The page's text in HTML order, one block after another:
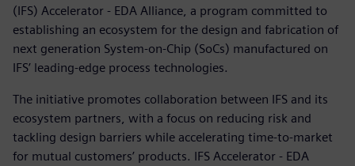
(IFS) Accelerator - EDA Alliance, a program committed to
establishing an ecosystem for the design and fabrication of
next generation System-on-Chip (SoCs) manufactured on
IFS’ leading-edge process technologies.
The initiative promotes collaboration between IFS and its
ecosystem partners, with a focus on reducing risk and
tackling design barriers while accelerating time-to-market
for mutual customers’ products. IFS Accelerator - EDA